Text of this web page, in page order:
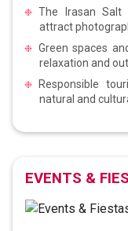
The Irasan Salt
attract
Green spaces
relaxation and
Responsible
natural and
EVENTS &